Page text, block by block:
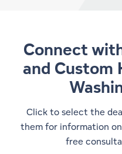
Connect
and Custom
Click to select the
them for information
free